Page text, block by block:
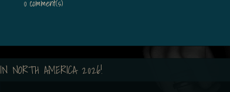
0 comment(s)
NORTH AMERICA 2026!